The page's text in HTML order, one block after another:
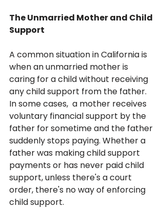
The Unmarried Mother and Child
Support
A common situation in California is
when an unmarried mother is
caring for a child without receiving
any child support from the father.
In some cases,  a mother receives
voluntary financial support by the
father for sometime and the father
suddenly stops paying. Whether a
father was making child support
payments or has never paid child
support, unless there's a court
order, there's no way of enforcing
child support.